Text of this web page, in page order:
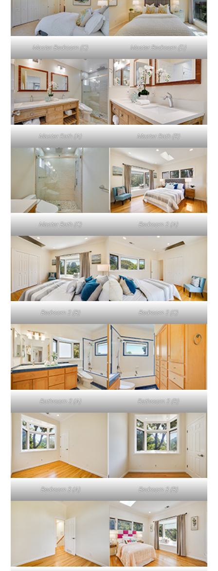
Master Bedroom (C) Master Bedroom (D)
Master Bath (A) Master Bath (B)
Master Bath (C) Bedroom 2 (A)
Bedroom 2 (B) Bedroom 2 (C)
Bathroom 2 (A) Bathroom 2 (B)
Bedroom 3 (A) Bedroom 3 (B)